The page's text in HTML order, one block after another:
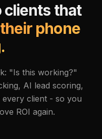
clients that
phone
"Is this working?"
AI lead scoring,
client - so you
ROI again.